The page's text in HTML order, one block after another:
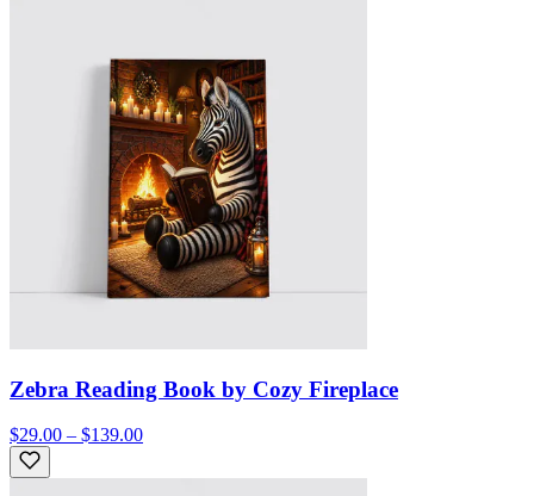
Zebra Reading Book by Cozy Fireplace
$29.00 – $139.00